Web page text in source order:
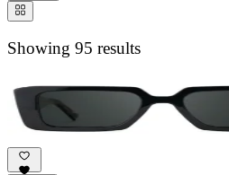
Showing 95 results